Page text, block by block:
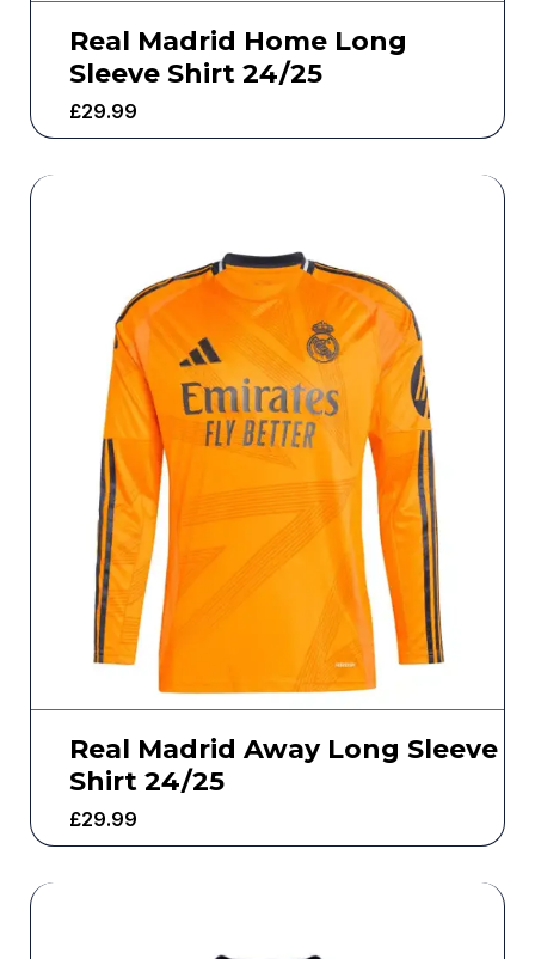
Real Madrid Home Long
Sleeve Shirt 24/25
£29.99
Real Madrid Away Long Sleeve
Shirt 24/25
£29.99